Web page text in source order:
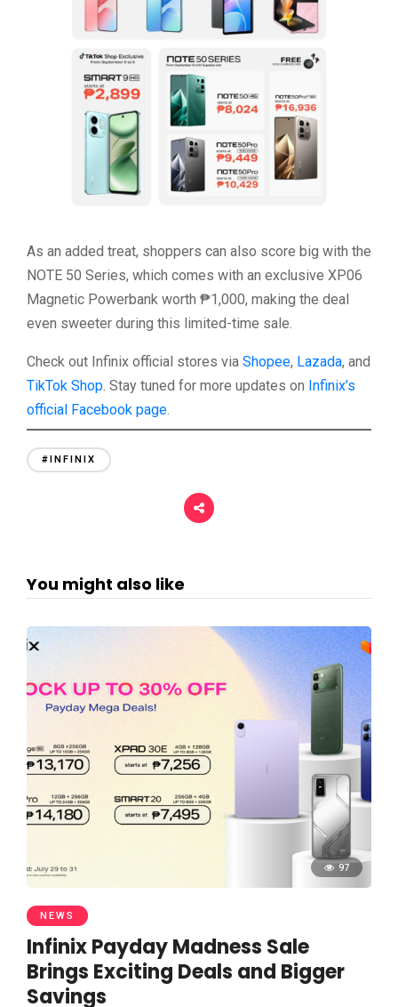
As an added treat, shoppers can also score big with the
NOTE 50 Series, which comes with an exclusive XP06
Magnetic Powerbank worth ₱1,000, making the deal
even sweeter during this limited-time sale.
Check out Infinix official stores via Shopee, Lazada, and
TikTok Shop. Stay tuned for more updates on Infinix’s
official Facebook page.
#INFINIX
You might also like
97
NEWS
Infinix Payday Madness Sale
Brings Exciting Deals and Bigger
Savings